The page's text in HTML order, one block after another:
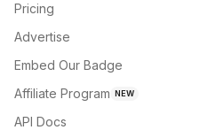
Pricing
Advertise
Embed Our Badge
Affiliate Program NEW
API Docs